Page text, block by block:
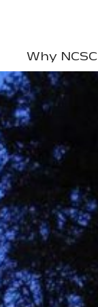
Why NCSC